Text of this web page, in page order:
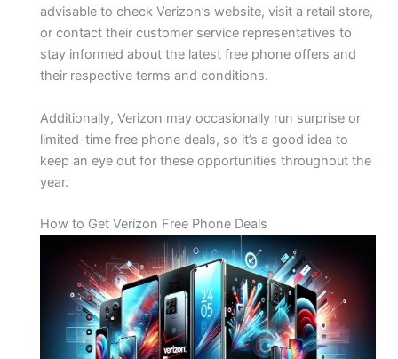
advisable to check Verizon’s website, visit a retail store,
or contact their customer service representatives to
stay informed about the latest free phone offers and
their respective terms and conditions.
Additionally, Verizon may occasionally run surprise or
limited-time free phone deals, so it’s a good idea to
keep an eye out for these opportunities throughout the
year.
How to Get Verizon Free Phone Deals